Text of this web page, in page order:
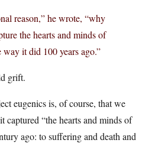
reason,” he wrote, “why
the hearts and minds of
it did 100 years ago.”
grift.
eugenics is, of course, that we
“the hearts and minds of
ago: to suffering and death and